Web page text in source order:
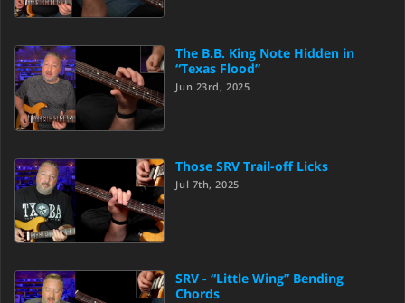
The B.B. King Note Hidden in
“Texas Flood”
Jun 23rd, 2025
Those SRV Trail-off Licks
Jul 7th, 2025
SRV - “Little Wing” Bending
Chords